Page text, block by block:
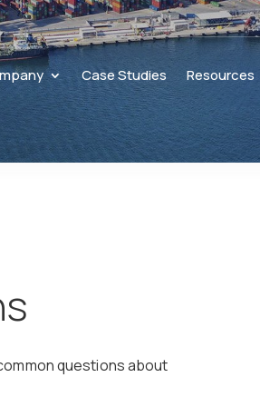
Case Studies Resources
questions about